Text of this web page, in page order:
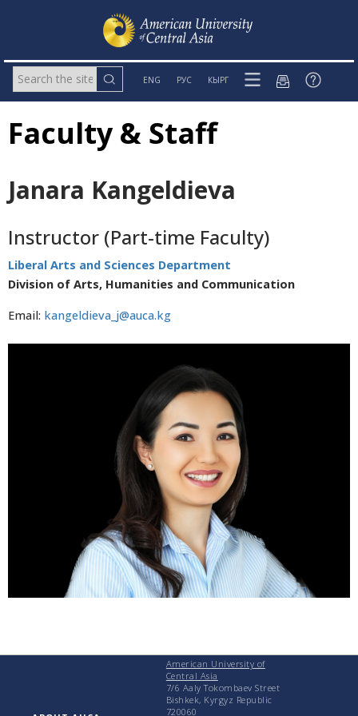
ENG РУС КЫРГ
Faculty & Staff
Janara Kangeldieva
Instructor (Part-time Faculty)
Liberal Arts and Sciences Department
Division of Arts, Humanities and Communication
Email: kangeldieva_j@auca.kg
American University of
Central Asia
7/6 Aaly Tokombaev Street
Bishkek, Kyrgyz Republic
720060